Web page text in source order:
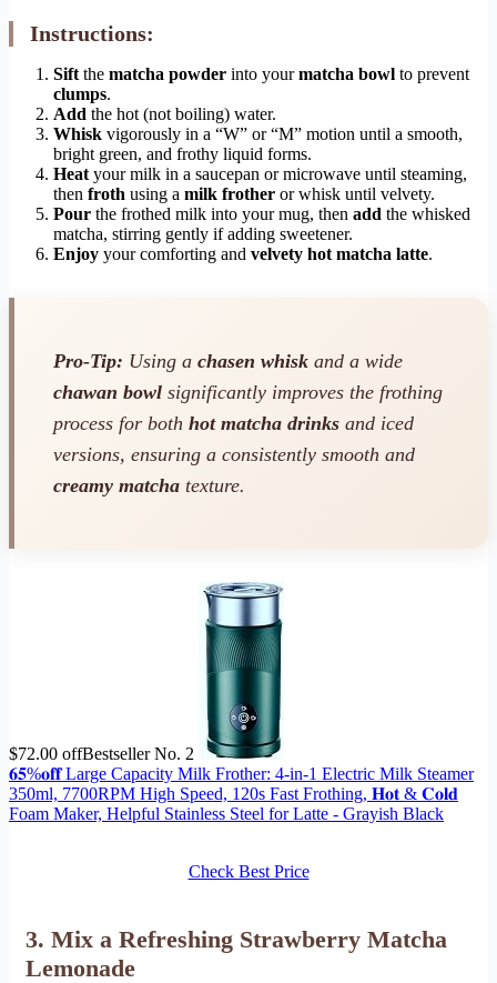
Instructions:
Siftthe matcha powder into yourmatcha bowl to prevent
clumps.
Add the hot (not boiling) water.
Whisk vigorously in a “W” or “M” motion until a smooth,
bright green, and frothy liquid forms.
Heatyour milk in a saucepan or microwave until steaming,
then froth using a milk frother or whisk until velvety.
Pour the frothed milk into your mug, then add the whisked
matcha, stirring gently if adding sweetener.
Enjoy your comforting and velvety hot matcha latte.
Pro-Tip: Using a chasen whisk and a wide
chawan bowl significantly improves the frothing
process for both hot matcha drinks and iced
versions, ensuring a consistently smooth and
creamy matcha texture.
$72.00 offBestseller No. 2
𝟔𝟓%𝐨𝐟𝐟 Large Capacity Milk Frother: 4-in-1 Electric Milk Steamer
350ml, 7700RPM High Speed, 120s Fast Frothing, 𝐇𝐨𝐭 & 𝐂𝐨𝐥𝐝
Foam Maker, Helpful Stainless Steel for Latte - Grayish Black
Check Best Price
3. Mix a Refreshing Strawberry Matcha
Lemonade